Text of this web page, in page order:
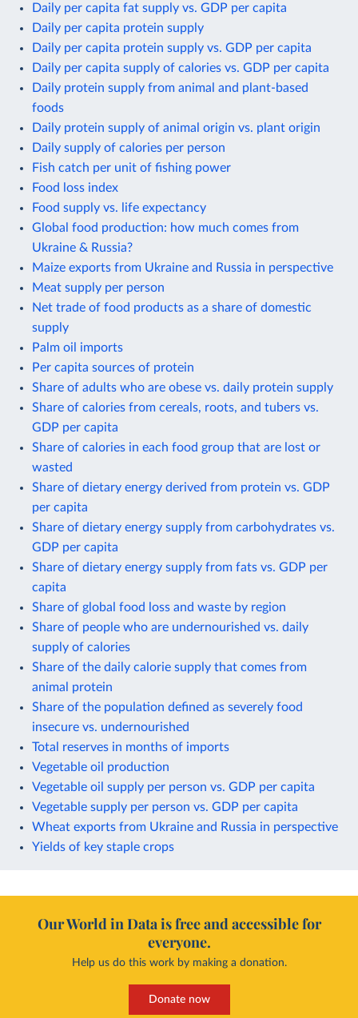
Daily per capita fat supply vs. GDP per capita
Daily per capita protein supply
Daily per capita protein supply vs. GDP per capita
Daily per capita supply of calories vs. GDP per capita
Daily protein supply from animal and plant-based
foods
Daily protein supply of animal origin vs. plant origin
Daily supply of calories per person
Fish catch per unit of fishing power
Food loss index
Food supply vs. life expectancy
Global food production: how much comes from
Ukraine & Russia?
Maize exports from Ukraine and Russia in perspective
Meat supply per person
Net trade of food products as a share of domestic
supply
Palm oil imports
Per capita sources of protein
Share of adults who are obese vs. daily protein supply
Share of calories from cereals, roots, and tubers vs.
GDP per capita
Share of calories in each food group that are lost or
wasted
Share of dietary energy derived from protein vs. GDP
per capita
Share of dietary energy supply from carbohydrates vs.
GDP per capita
Share of dietary energy supply from fats vs. GDP per
capita
Share of global food loss and waste by region
Share of people who are undernourished vs. daily
supply of calories
Share of the daily calorie supply that comes from
animal protein
Share of the population defined as severely food
insecure vs. undernourished
Total reserves in months of imports
Vegetable oil production
Vegetable oil supply per person vs. GDP per capita
Vegetable supply per person vs. GDP per capita
Wheat exports from Ukraine and Russia in perspective
Yields of key staple crops
Our World in Data is free and accessible for
everyone.
Help us do this work by making a donation.
Donate now